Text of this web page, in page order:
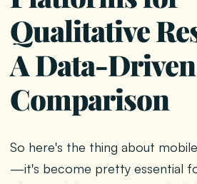
Qualitative
A Data-Driven
Comparison
So here's the thing about
—it's become pretty essential